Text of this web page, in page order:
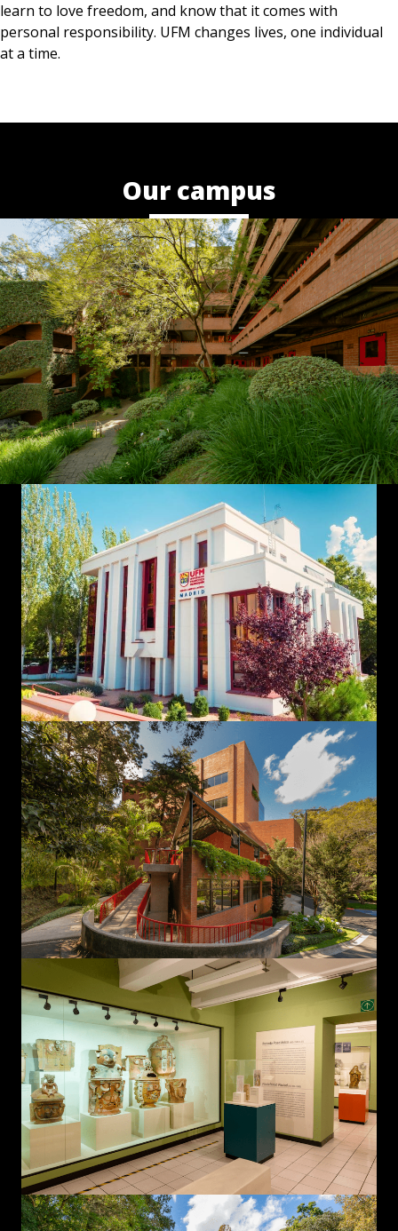
learn to love freedom, and know that it comes with
personal responsibility. UFM changes lives, one individual
at a time.
Our campus